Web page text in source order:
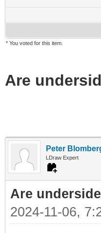
* You voted for this item.
Are
Peter
LDraw Expert
Are
2024-11-06,